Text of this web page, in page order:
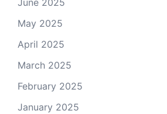
June 2025
May 2025
April 2025
March 2025
February 2025
January 2025